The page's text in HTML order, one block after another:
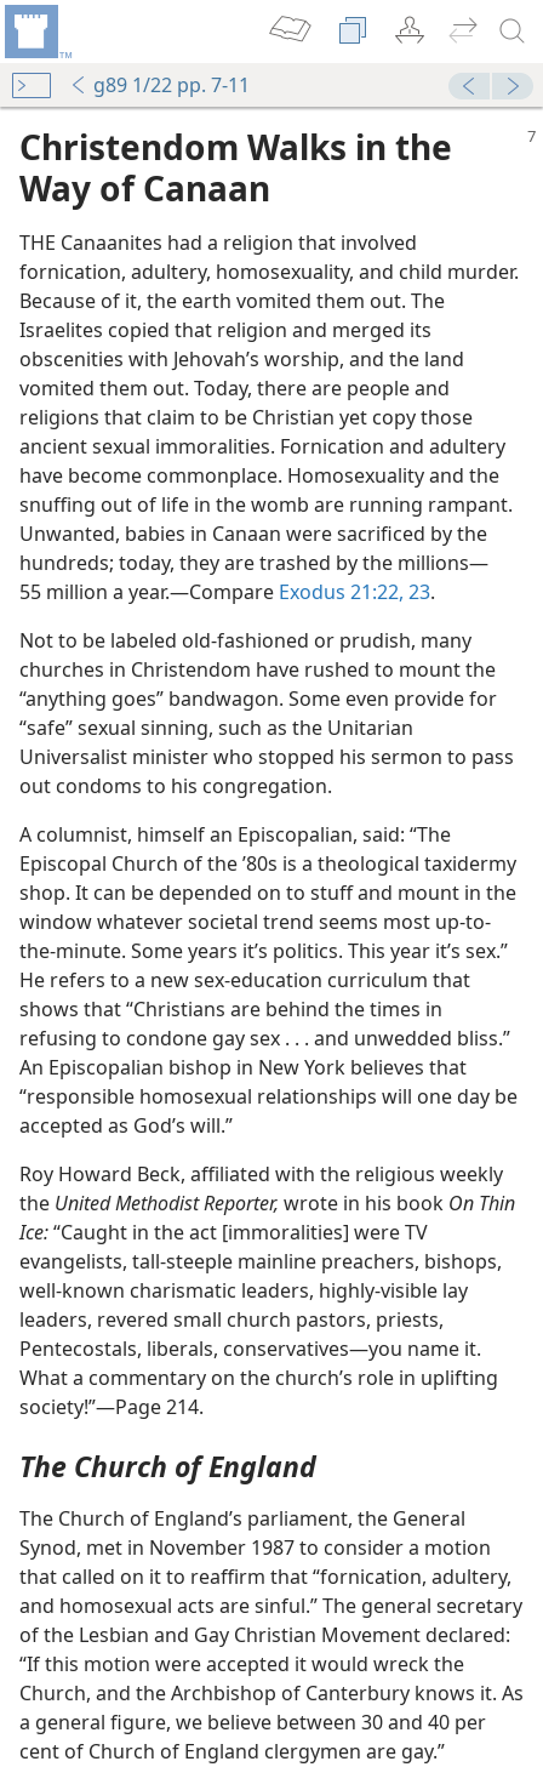
g89 1/22 pp. 7-11
Christendom Walks in the
Way of Canaan
THE Canaanites had a religion that involved
fornication, adultery, homosexuality, and child murder.
Because of it, the earth vomited them out. The
Israelites copied that religion and merged its
obscenities with Jehovah’s worship, and the land
vomited them out. Today, there are people and
religions that claim to be Christian yet copy those
ancient sexual immoralities. Fornication and adultery
have become commonplace. Homosexuality and the
snuffing out of life in the womb are running rampant.
Unwanted, babies in Canaan were sacrificed by the
hundreds; today, they are trashed by the millions​—
55 million a year.​—Compare Exodus 21:22, 23.
Not to be labeled old-fashioned or prudish, many
churches in Christendom have rushed to mount the
“anything goes” bandwagon. Some even provide for
“safe” sexual sinning, such as the Unitarian
Universalist minister who stopped his sermon to pass
out condoms to his congregation.
A columnist, himself an Episcopalian, said: “The
Episcopal Church of the ’80s is a theological taxidermy
shop. It can be depended on to stuff and mount in the
window whatever societal trend seems most up-to-
the-minute. Some years it’s politics. This year it’s sex.”
He refers to a new sex-education curriculum that
shows that “Christians are behind the times in
refusing to condone gay sex . . . and unwedded bliss.”
An Episcopalian bishop in New York believes that
“responsible homosexual relationships will one day be
accepted as God’s will.”
Roy Howard Beck, affiliated with the religious weekly
the United Methodist Reporter, wrote in his book On Thin
Ice:“Caught in the act [immoralities] were TV
evangelists, tall-steeple mainline preachers, bishops,
well-known charismatic leaders, highly-visible lay
leaders, revered small church pastors, priests,
Pentecostals, liberals, conservatives​—you name it.
What a commentary on the church’s role in uplifting
society!”​—Page 214.
The Church of England
The Church of England’s parliament, the General
Synod, met in November 1987 to consider a motion
that called on it to reaffirm that “fornication, adultery,
and homosexual acts are sinful.” The general secretary
of the Lesbian and Gay Christian Movement declared:
“If this motion were accepted it would wreck the
Church, and the Archbishop of Canterbury knows it. As
a general figure, we believe between 30 and 40 per
cent of Church of England clergymen are gay.”